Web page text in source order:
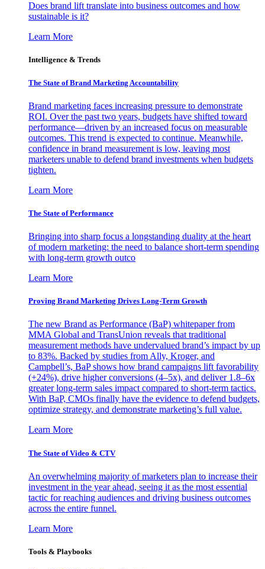
Does brand lift translate into business outcomes and how
sustainable is it?
Learn More
Intelligence & Trends
The State of Brand Marketing Accountability
Brand marketing faces increasing pressure to demonstrate
ROI. Over the past two years, budgets have shifted toward
performance—driven by an increased focus on measurable
outcomes. This trend is expected to continue. Meanwhile,
confidence in brand measurement is low, leaving most
marketers unable to defend brand investments when budgets
tighten.
Learn More
The State of Performance
Bringing into sharp focus a longstanding duality at the heart
of modern marketing: the need to balance short-term spending
with long-term growth outco
Learn More
Proving Brand Marketing Drives Long-Term Growth
The new Brand as Performance (BaP) whitepaper from
MMA Global and TransUnion reveals that traditional
measurement methods have undervalued brand’s impact by up
to 83%. Backed by studies from Ally, Kroger, and
Campbell’s, BaP shows how brand campaigns lift favorability
(+24%), drive higher conversions (4–5x), and deliver 1.8–6x
greater long-term sales impact compared to short-term tactics.
With BaP, CMOs finally have the evidence to defend budgets,
optimize strategy, and demonstrate marketing’s full value.
Learn More
The State of Video & CTV
An overwhelming majority of marketers plan to increase their
investment in the year ahead, seeing it as the most essential
tactic for reaching audiences and driving business outcomes
across the entire funnel.
Learn More
Tools & Playbooks